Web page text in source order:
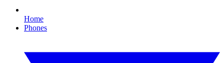
Home
Phones